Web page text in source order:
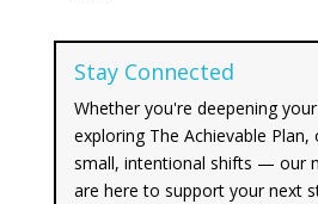
Stay Connected
Whether you're deepening
exploring The Achievable Plan,
small, intentional shifts — our
are here to support your next